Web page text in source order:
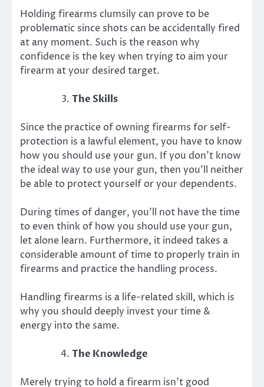
Holding firearms clumsily can prove to be
problematic since shots can be accidentally fired
at any moment. Such is the reason why
confidence is the key when trying to aim your
firearm at your desired target.
The Skills
Since the practice of owning firearms for self-
protection is a lawful element, you have to know
how you should use your gun. If you don’t know
the ideal way to use your gun, then you’ll neither
be able to protect yourself or your dependents.
During times of danger, you’ll not have the time
to even think of how you should use your gun,
let alone learn. Furthermore, it indeed takes a
considerable amount of time to properly train in
firearms and practice the handling process.
Handling firearms is a life-related skill, which is
why you should deeply invest your time &
energy into the same.
The Knowledge
Merely trying to hold a firearm isn’t good